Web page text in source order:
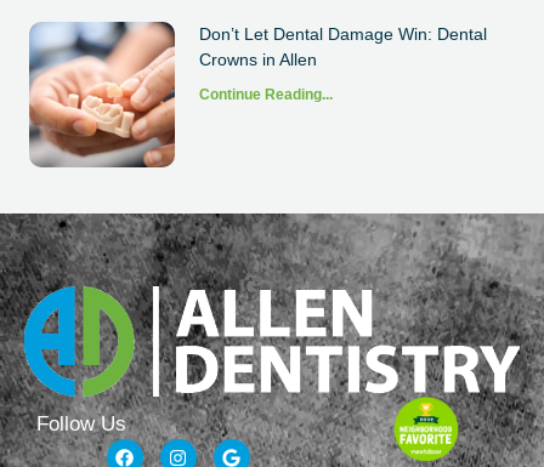
Don’t Let Dental Damage Win: Dental
Crowns in Allen
Continue Reading...
Follow Us